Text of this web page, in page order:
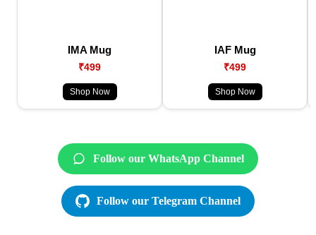
IMA Mug
₹499
Shop Now
IAF Mug
₹499
Shop Now
Follow our WhatsApp Channel
Follow our Telegram Channel